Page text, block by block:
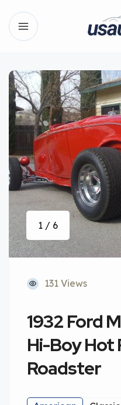
1 / 6
131 Views
1932 Ford
Hi-Boy Hot
Roadster